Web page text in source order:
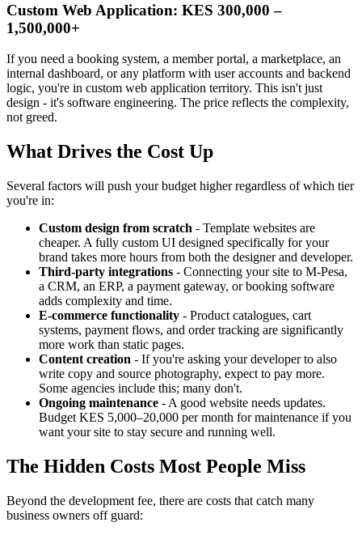
Custom Web Application: KES 300,000 –
1,500,000+
If you need a booking system, a member portal, a marketplace, an
internal dashboard, or any platform with user accounts and backend
logic, you're in custom web application territory. This isn't just
design - it's software engineering. The price reflects the complexity,
not greed.
What Drives the Cost Up
Several factors will push your budget higher regardless of which tier
you're in:
Custom design from scratch - Template websites are
cheaper. A fully custom UI designed specifically for your
brand takes more hours from both the designer and developer.
Third-party integrations - Connecting your site to M-Pesa,
a CRM, an ERP, a payment gateway, or booking software
adds complexity and time.
E-commerce functionality - Product catalogues, cart
systems, payment flows, and order tracking are significantly
more work than static pages.
Content creation - If you're asking your developer to also
write copy and source photography, expect to pay more.
Some agencies include this; many don't.
Ongoing maintenance - A good website needs updates.
Budget KES 5,000–20,000 per month for maintenance if you
want your site to stay secure and running well.
The Hidden Costs Most People Miss
Beyond the development fee, there are costs that catch many
business owners off guard: